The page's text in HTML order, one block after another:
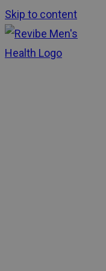
Skip to content